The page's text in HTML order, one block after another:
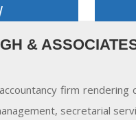
with you via
&
firm
secretarial